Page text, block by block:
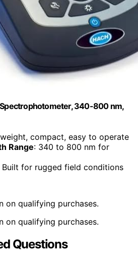
340-800 nm,
compact, easy to operate
Range: 340 to 800 nm for
Built for rugged field conditions
on qualifying purchases.
on qualifying purchases.
Questions